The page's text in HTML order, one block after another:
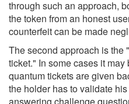
through such an approach,
the token from an honest
counterfeit can be made
The second approach is
ticket." In some cases it
quantum tickets are given
the holder has to validate
answering challenge